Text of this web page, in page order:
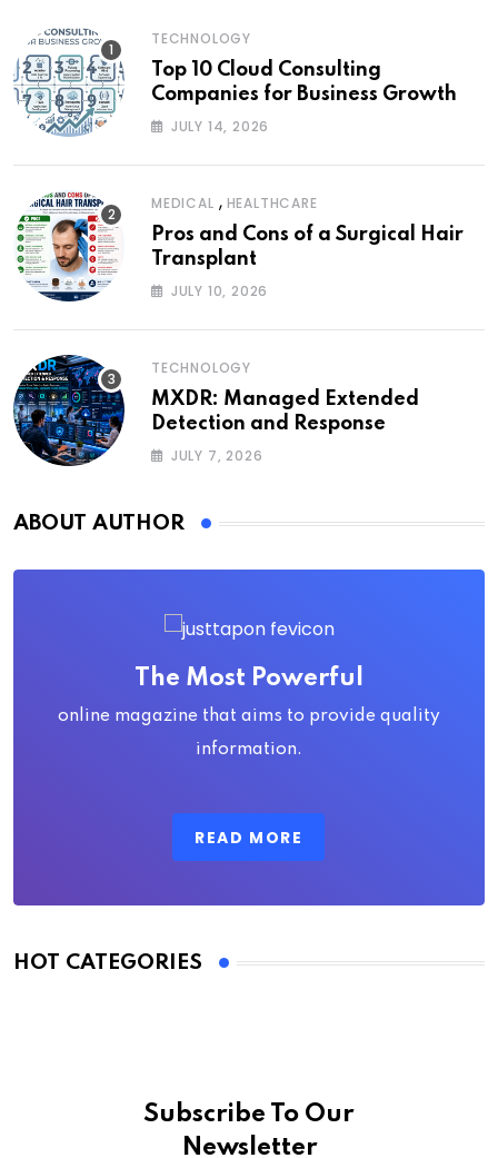
TECHNOLOGY
Top 10 Cloud Consulting
Companies for Business Growth
JULY 14, 2026
MEDICAL , HEALTHCARE
Pros and Cons of a Surgical Hair
Transplant
JULY 10, 2026
TECHNOLOGY
MXDR: Managed Extended
Detection and Response
JULY 7, 2026
ABOUT AUTHOR
The Most Powerful
online magazine that aims to provide quality
information.
READ MORE
HOT CATEGORIES
Subscribe To Our
Newsletter